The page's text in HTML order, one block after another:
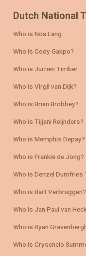
Dutch National
Who is Noa Lang
Who is Cody Gakpo?
Who is Jurriën Timber
Who is Virgil van Dijk?
Who is Brian Brobbey?
Who is Tijjani Reijnders?
Who is Memphis Depay?
Who is Frenkie de Jong?
Who is Denzel Dumfries
Who is Bart Verbruggen?
Who Is Jan Paul van
Who is Ryan
Who is Crysencio